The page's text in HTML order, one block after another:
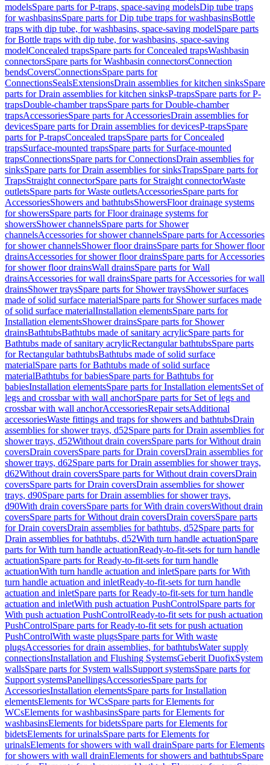
modelsSpare parts for P-traps, space-saving modelsDip tube traps
for washbasinsSpare parts for Dip tube traps for washbasinsBottle
traps with dip tube, for washbasins, space-saving modelSpare parts
for Bottle traps with dip tube, for washbasins, space-saving
modelConcealed trapsSpare parts for Concealed trapsWashbasin
connectorsSpare parts for Washbasin connectorsConnection
bendsCoversConnectionsSpare parts for
ConnectionsSealsExtensionsDrain assemblies for kitchen sinksSpare
parts for Drain assemblies for kitchen sinksP-trapsSpare parts for P-
trapsDouble-chamber trapsSpare parts for Double-chamber
trapsAccessoriesSpare parts for AccessoriesDrain assemblies for
devicesSpare parts for Drain assemblies for devicesP-trapsSpare
parts for P-trapsConcealed trapsSpare parts for Concealed
trapsSurface-mounted trapsSpare parts for Surface-mounted
trapsConnectionsSpare parts for ConnectionsDrain assemblies for
sinksSpare parts for Drain assemblies for sinksTrapsSpare parts for
TrapsStraight connectorSpare parts for Straight connectorWaste
outletsSpare parts for Waste outletsAccessoriesSpare parts for
AccessoriesShowers and bathtubsShowersFloor drainage systems
for showersSpare parts for Floor drainage systems for
showersShower channelsSpare parts for Shower
channelsAccessories for shower channelsSpare parts for Accessories
for shower channelsShower floor drainsSpare parts for Shower floor
drainsAccessories for shower floor drainsSpare parts for Accessories
for shower floor drainsWall drainsSpare parts for Wall
drainsAccessories for wall drainsSpare parts for Accessories for wall
drainsShower traysSpare parts for Shower traysShower surfaces
made of solid surface materialSpare parts for Shower surfaces made
of solid surface materialInstallation elementsSpare parts for
Installation elementsShower drainsSpare parts for Shower
drainsBathtubsBathtubs made of sanitary acrylicSpare parts for
Bathtubs made of sanitary acrylicRectangular bathtubsSpare parts
for Rectangular bathtubsBathtubs made of solid surface
materialSpare parts for Bathtubs made of solid surface
materialBathtubs for babiesSpare parts for Bathtubs for
babiesInstallation elementsSpare parts for Installation elementsSet of
legs and crossbar with wall anchorSpare parts for Set of legs and
crossbar with wall anchorAccessoriesRepair setsAdditional
accessoriesWaste fittings and traps for showers and bathtubsDrain
assemblies for shower trays, d52Spare parts for Drain assemblies for
shower trays, d52Without drain coversSpare parts for Without drain
coversDrain coversSpare parts for Drain coversDrain assemblies for
shower trays, d62Spare parts for Drain assemblies for shower trays,
d62Without drain coversSpare parts for Without drain coversDrain
coversSpare parts for Drain coversDrain assemblies for shower
trays, d90Spare parts for Drain assemblies for shower trays,
d90With drain coversSpare parts for With drain coversWithout drain
coversSpare parts for Without drain coversDrain coversSpare parts
for Drain coversDrain assemblies for bathtubs, d52Spare parts for
Drain assemblies for bathtubs, d52With turn handle actuationSpare
parts for With turn handle actuationReady-to-fit-sets for turn handle
actuationSpare parts for Ready-to-fit-sets for turn handle
actuationWith turn handle actuation and inletSpare parts for With
turn handle actuation and inletReady-to-fit-sets for turn handle
actuation and inletSpare parts for Ready-to-fit-sets for turn handle
actuation and inletWith push actuation PushControlSpare parts for
With push actuation PushControlReady-to-fit sets for push actuation
PushControlSpare parts for Ready-to-fit sets for push actuation
PushControlWith waste plugsSpare parts for With waste
plugsAccessories for drain assemblies, for bathtubsWater supply
connectionsInstallation and Flushing SystemsGeberit DuofixSystem
wallsSpare parts for System wallsSupport systemsSpare parts for
Support systemsPanellingsAccessoriesSpare parts for
AccessoriesInstallation elementsSpare parts for Installation
elementsElements for WCsSpare parts for Elements for
WCsElements for washbasinsSpare parts for Elements for
washbasinsElements for bidetsSpare parts for Elements for
bidetsElements for urinalsSpare parts for Elements for
urinalsElements for showers with wall drainSpare parts for Elements
for showers with wall drainElements for showers and bathtubsSpare